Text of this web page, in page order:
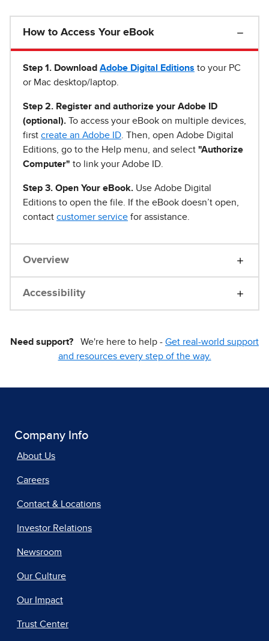
How to Access Your eBook
Step 1 . Download Adobe Digital Editions to your PC
or Mac desktop/laptop.
Step 2. Register and authorize your Adobe ID
(optional). To access your eBook on multiple devices,
first create an Adobe ID . Then, open Adobe Digital
Editions, go to the Help menu, and select "Authorize
Computer" to link your Adobe ID.
Step 3. Open Your eBook. Use Adobe Digital
Editions to open the file. If the eBook doesn’t open,
contact customer service for assistance.
Overview
Accessibility
Need support? We're here to help - Get real-world support
and resources every step of the way.
Company Info
About Us
Careers
Contact & Locations
Investor Relations
Newsroom
Our Culture
Our Impact
Trust Center